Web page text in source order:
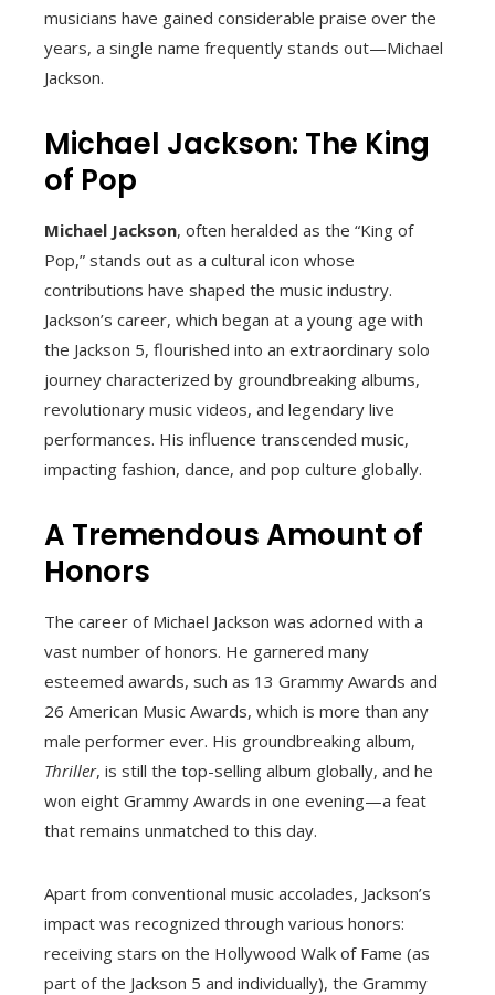
musicians have gained considerable praise over the
years, a single name frequently stands out—Michael
Jackson.
Michael Jackson: The King
of Pop
Michael Jackson, often heralded as the “King of
Pop,” stands out as a cultural icon whose
contributions have shaped the music industry.
Jackson’s career, which began at a young age with
the Jackson 5, flourished into an extraordinary solo
journey characterized by groundbreaking albums,
revolutionary music videos, and legendary live
performances. His influence transcended music,
impacting fashion, dance, and pop culture globally.
A Tremendous Amount of
Honors
The career of Michael Jackson was adorned with a
vast number of honors. He garnered many
esteemed awards, such as 13 Grammy Awards and
26 American Music Awards, which is more than any
male performer ever. His groundbreaking album,
Thriller, is still the top-selling album globally, and he
won eight Grammy Awards in one evening—a feat
that remains unmatched to this day.
Apart from conventional music accolades, Jackson’s
impact was recognized through various honors:
receiving stars on the Hollywood Walk of Fame (as
part of the Jackson 5 and individually), the Grammy